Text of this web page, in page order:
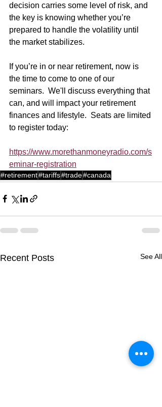
decision carries some level of risk, and
the key is knowing whether you’re
prepared to handle the volatility until
the market stabilizes.
If you’re in or near retirement, now is
the time to come to one of our
seminars.  We'll discuss everything that
can, and will impact your retirement
finances and lifestyle.  Seats are limited
to register today:
https://www.morethanmoneyradio.com/s
eminar-registration
#retirement#tariffs#trade#canada
Recent Posts See All